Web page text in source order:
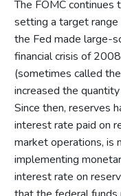
The FOMC continues
setting a target
the Fed made large-
financial crisis of
(sometimes called
increased the
Since then, reserves
interest rate paid on
market operations, is
implementing
interest rate on